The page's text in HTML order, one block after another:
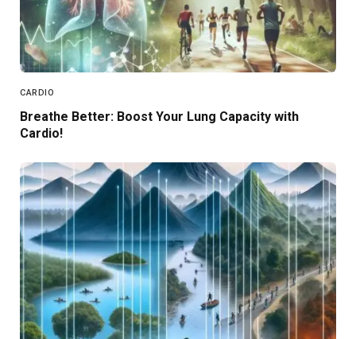
CARDIO
Breathe Better: Boost Your Lung Capacity with
Cardio!